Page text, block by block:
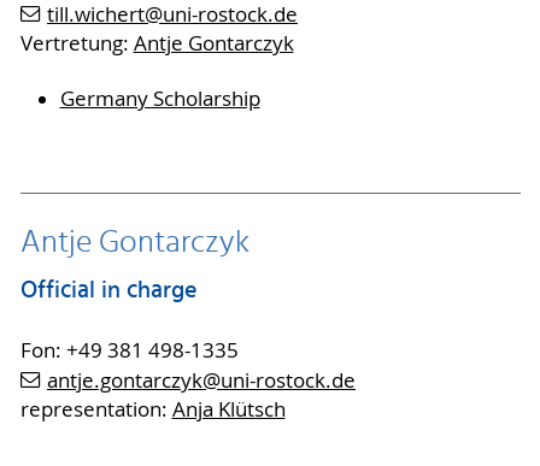
till.wichert@uni-rostock.de
Vertretung: Antje Gontarczyk
Germany Scholarship
Antje Gontarczyk
Official in charge
Fon: +49 381 498-1335
antje.gontarczyk@uni-rostock.de
representation: Anja Klütsch